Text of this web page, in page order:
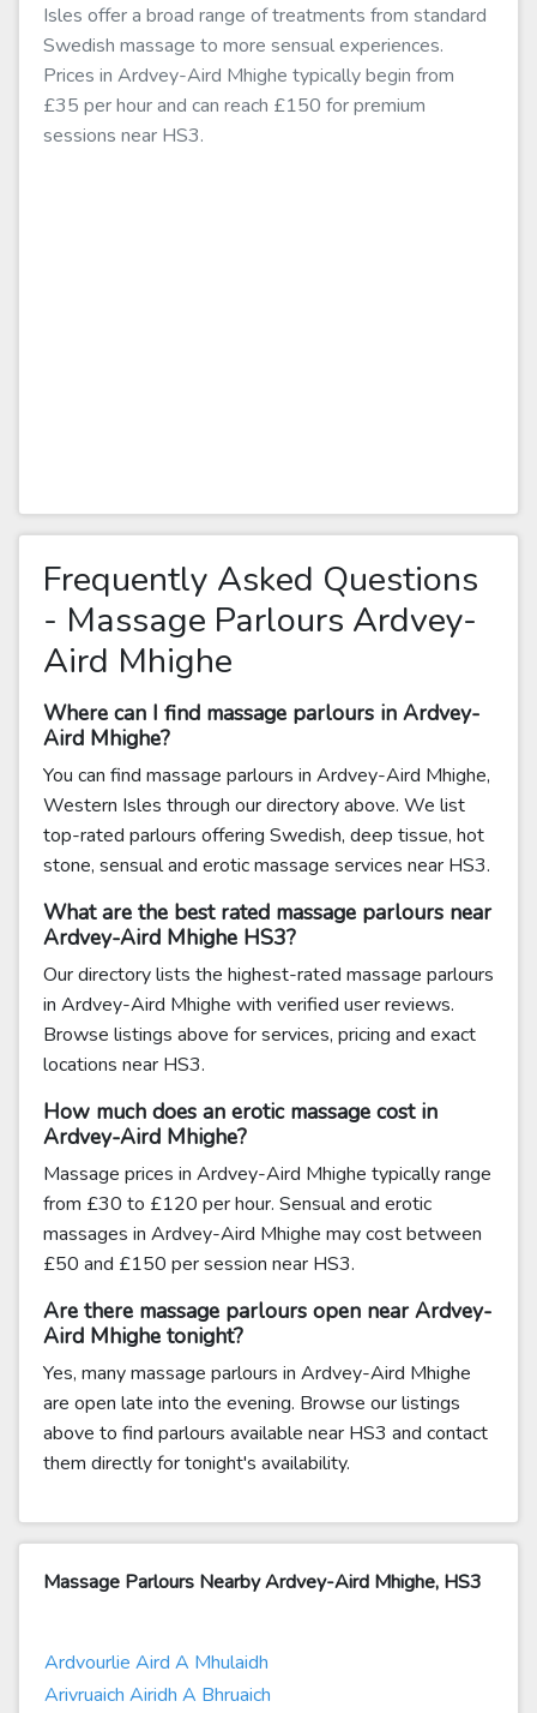
Isles offer a broad range of treatments from standard
Swedish massage to more sensual experiences.
Prices in Ardvey-Aird Mhighe typically begin from
£35 per hour and can reach £150 for premium
sessions near HS3.
Frequently Asked Questions
- Massage Parlours Ardvey-
Aird Mhighe
Where can I find massage parlours in Ardvey-
Aird Mhighe?
You can find massage parlours in Ardvey-Aird Mhighe,
Western Isles through our directory above. We list
top-rated parlours offering Swedish, deep tissue, hot
stone, sensual and erotic massage services near HS3.
What are the best rated massage parlours near
Ardvey-Aird Mhighe HS3?
Our directory lists the highest-rated massage parlours
in Ardvey-Aird Mhighe with verified user reviews.
Browse listings above for services, pricing and exact
locations near HS3.
How much does an erotic massage cost in
Ardvey-Aird Mhighe?
Massage prices in Ardvey-Aird Mhighe typically range
from £30 to £120 per hour. Sensual and erotic
massages in Ardvey-Aird Mhighe may cost between
£50 and £150 per session near HS3.
Are there massage parlours open near Ardvey-
Aird Mhighe tonight?
Yes, many massage parlours in Ardvey-Aird Mhighe
are open late into the evening. Browse our listings
above to find parlours available near HS3 and contact
them directly for tonight's availability.
Massage Parlours Nearby Ardvey-Aird Mhighe, HS3
Ardvourlie Aird A Mhulaidh
Arivruaich Airidh A Bhruaich